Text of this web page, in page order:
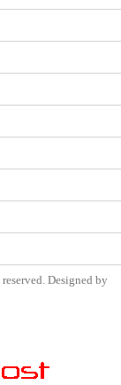
Designed by